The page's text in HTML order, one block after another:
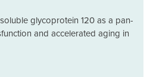
glycoprotein 120 as a pan-
and accelerated aging in